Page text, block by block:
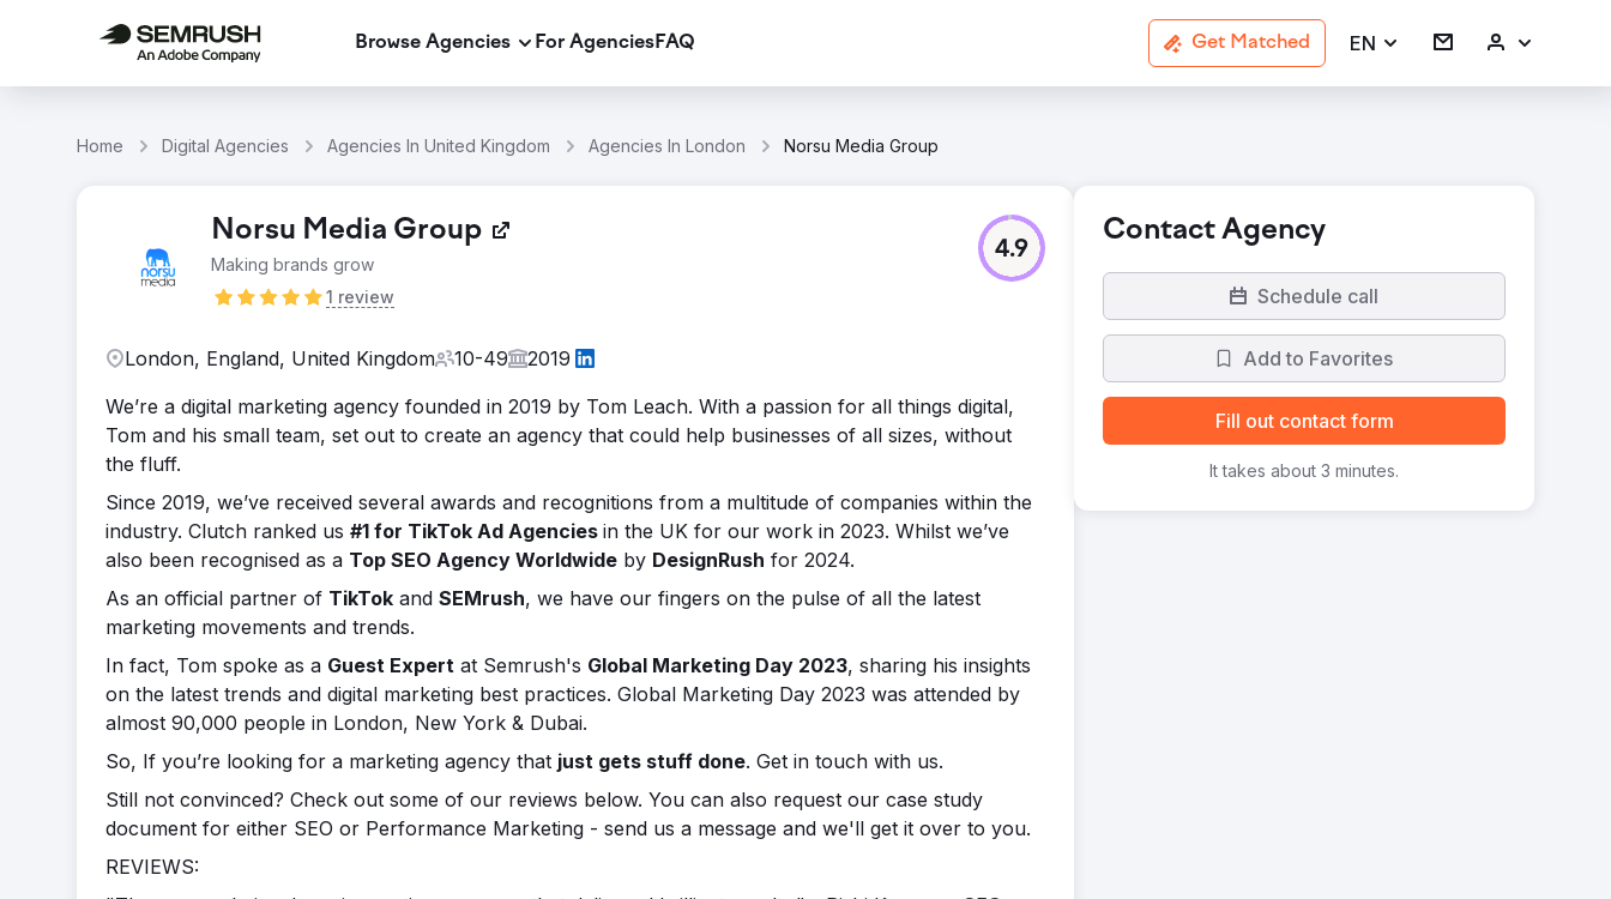
Browse Agencies For AgenciesFAQ Get Matched EN
Home Digital Agencies Agencies In United Kingdom Agencies In London Norsu Media Group
Norsu Media Group
Making brands grow
1 review
4.9
London, England, United Kingdom 10-49
2019
We’re a digital marketing agency founded in 2019 by Tom Leach. With a passion for all things digital,
Tom and his small team, set out to create an agency that could help businesses of all sizes, without
the fluff.
Since 2019, we’ve received several awards and recognitions from a multitude of companies within the
industry. Clutch ranked us #1 for TikTok Ad Agencies in the UK for our work in 2023. Whilst we’ve
also been recognised as a Top SEO Agency Worldwide by DesignRush for 2024.
As an official partner of TikTok and SEMrush, we have our fingers on the pulse of all the latest
marketing movements and trends.
In fact, Tom spoke as a Guest Expert at Semrush's Global Marketing Day 2023, sharing his insights
on the latest trends and digital marketing best practices. Global Marketing Day 2023 was attended by
almost 90,000 people in London, New York & Dubai.
So, If you’re looking for a marketing agency that just gets stuff done. Get in touch with us.
Still not convinced? Check out some of our reviews below. You can also request our case study
document for either SEO or Performance Marketing - send us a message and we'll get it over to you.
REVIEWS:
Contact Agency
Schedule call
Add to Favorites
Fill out contact form
It takes about 3 minutes.